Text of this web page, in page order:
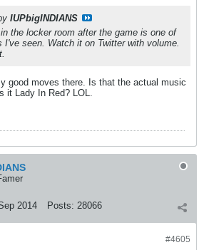
IUPbigINDIANS
the locker room after the game is one of
I've seen. Watch it on Twitter with volume.
good moves there. Is that the actual music
it Lady In Red? LOL.
2014 Posts: 28066
#4605